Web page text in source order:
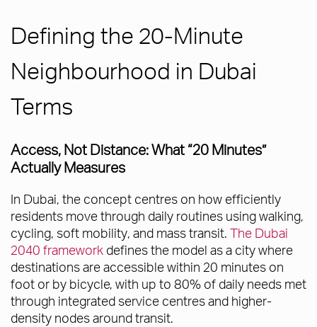
Defining the 20-Minute
Neighbourhood in Dubai
Terms
Access, Not Distance: What “20 Minutes”
Actually Measures
In Dubai, the concept centres on how efficiently
residents move through daily routines using walking,
cycling, soft mobility, and mass transit. The Dubai
2040 framework defines the model as a city where
destinations are accessible within 20 minutes on
foot or by bicycle, with up to 80% of daily needs met
through integrated service centres and higher-
density nodes around transit.